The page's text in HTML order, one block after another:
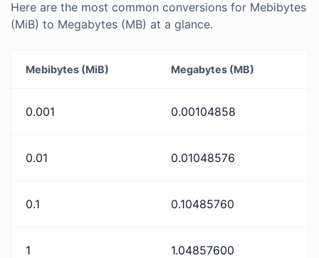
Here are the most common conversions for Mebibytes
(MiB) to Megabytes (MB) at a glance.
Mebibytes (MiB) Megabytes (MB)
0.001 0.00104858
0.01 0.01048576
0.1 0.10485760
1 1.04857600